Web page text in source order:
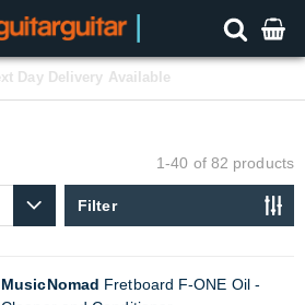
3 Year Warranty
1-40 of 82 products
Filter
MusicNomad Fretboard F-ONE Oil -